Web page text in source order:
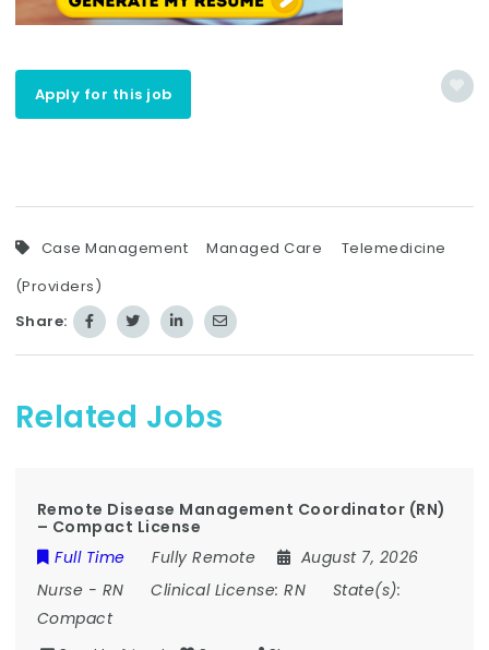
Apply for this job
Case Management Managed Care
Telemedicine
(Providers)
Share:
Related Jobs
Remote Disease Management Coordinator (RN)
– Compact License
Full Time
Fully Remote
August 7, 2026
Nurse - RN Clinical License:RN
State(s):
Compact